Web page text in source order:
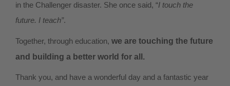
in the Challenger disaster. She once said, “I touch the
future. I teach”.
Together, through education, we are touching the future
and building a better world for all.
Thank you, and have a wonderful day and a fantastic year